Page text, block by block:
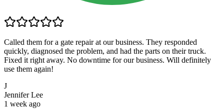
Called them for a gate repair at our business. They responded
quickly, diagnosed the problem, and had the parts on their truck.
Fixed it right away. No downtime for our business. Will definitely
use them again!
J
Jennifer Lee
1 week ago